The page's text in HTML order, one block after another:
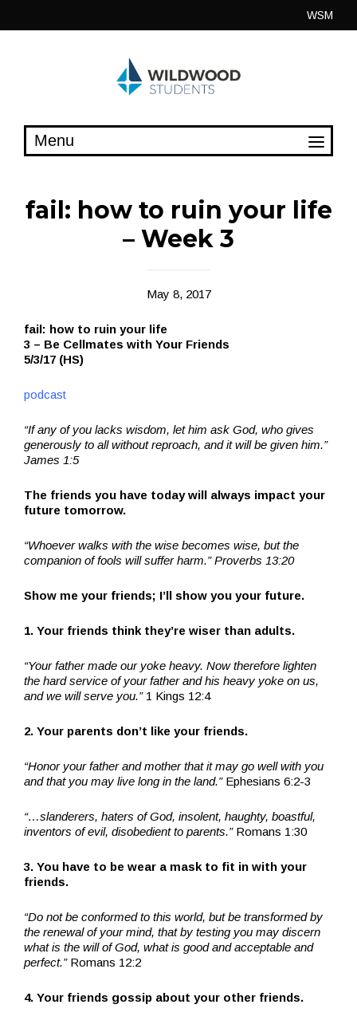
WSM
fail: how to ruin your life
– Week 3
May 8, 2017
fail: how to ruin your life
3 – Be Cellmates with Your Friends
5/3/17 (HS)
podcast
“If any of you lacks wisdom, let him ask God, who gives
generously to all without reproach, and it will be given him.”
James 1:5
The friends you have today will always impact your
future tomorrow.
“Whoever walks with the wise becomes wise, but the
companion of fools will suffer harm.” Proverbs 13:20
Show me your friends; I’ll show you your future.
1. Your friends think they’re wiser than adults.
“Your father made our yoke heavy. Now therefore lighten
the hard service of your father and his heavy yoke on us,
and we will serve you.”1 Kings 12:4
2. Your parents don’t like your friends.
“Honor your father and mother that it may go well with you
and that you may live long in the land.”Ephesians 6:2-3
“…slanderers, haters of God, insolent, haughty, boastful,
inventors of evil, disobedient to parents.”Romans 1:30
3. You have to be wear a mask to fit in with your
friends.
“Do not be conformed to this world, but be transformed by
the renewal of your mind, that by testing you may discern
what is the will of God, what is good and acceptable and
perfect.”Romans 12:2
4. Your friends gossip about your other friends.